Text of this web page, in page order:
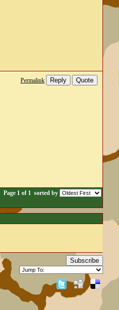
Permalink Reply Quote
Page 1 of 1 sorted by
Subscribe